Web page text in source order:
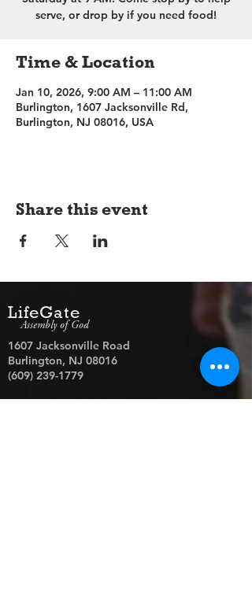
serve, or drop by if you need food!
Time & Location
Jan 10, 2026, 9:00 AM – 11:00 AM
Burlington, 1607 Jacksonville Rd,
Burlington, NJ 08016, USA
Share this event
LifeGate
Assembly of God
1607 Jacksonville Road
Burlington, NJ 08016
(609) 239-1779